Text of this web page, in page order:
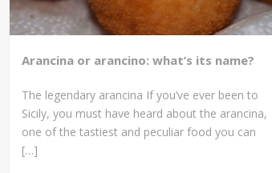
Arancina or arancino: what’s its name?
The legendary arancina If you’ve ever been to
Sicily, you must have heard about the arancina,
one of the tastiest and peculiar food you can
[…]